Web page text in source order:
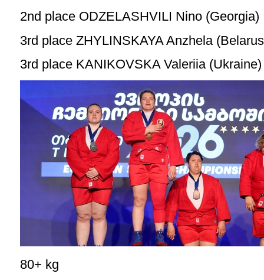
2nd place ODZELASHVILI Nino (Georgia)
3rd place ZHYLINSKAYA Anzhela
3rd place KANIKOVSKA Valeriia (Ukraine)
80+ kg